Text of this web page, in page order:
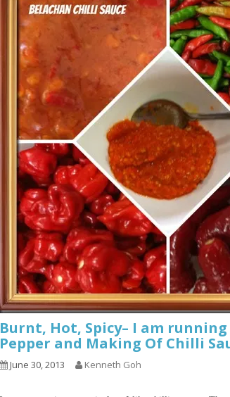
Burnt, Hot, Spicy– I am
Pepper and Making Of Chilli
June 30, 2013 Kenneth Goh